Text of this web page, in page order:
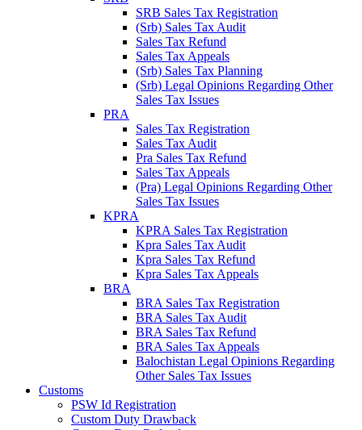
SRB Sales Tax Registration
(Srb) Sales Tax Audit
Sales Tax Refund
Sales Tax Appeals
(Srb) Sales Tax Planning
(Srb) Legal Opinions Regarding Other
Sales Tax Issues
PRA
Sales Tax Registration
Sales Tax Audit
Pra Sales Tax Refund
Sales Tax Appeals
(Pra) Legal Opinions Regarding Other
Sales Tax Issues
KPRA
KPRA Sales Tax Registration
Kpra Sales Tax Audit
Kpra Sales Tax Refund
Kpra Sales Tax Appeals
BRA
BRA Sales Tax Registration
BRA Sales Tax Audit
BRA Sales Tax Refund
BRA Sales Tax Appeals
Balochistan Legal Opinions Regarding
Other Sales Tax Issues
Customs
PSW Id Registration
Custom Duty Drawback